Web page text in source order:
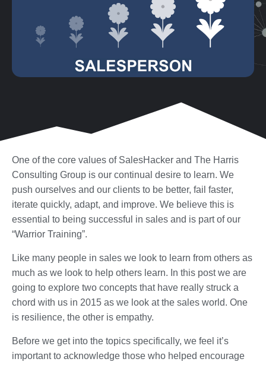
One of the core values of SalesHacker and The Harris
Consulting Group is our continual desire to learn. We
push ourselves and our clients to be better, fail faster,
iterate quickly, adapt, and improve. We believe this is
essential to being successful in sales and is part of our
“Warrior Training”.
Like many people in sales we look to learn from others as
much as we look to help others learn. In this post we are
going to explore two concepts that have really struck a
chord with us in 2015 as we look at the sales world. One
is resilience, the other is empathy.
Before we get into the topics specifically, we feel it’s
important to acknowledge those who helped encourage